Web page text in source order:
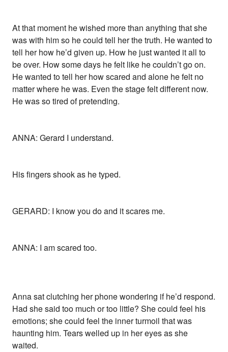
At that moment he wished more than anything that she
was with him so he could tell her the truth. He wanted to
tell her how he’d given up. How he just wanted it all to
be over. How some days he felt like he couldn’t go on.
He wanted to tell her how scared and alone he felt no
matter where he was. Even the stage felt different now.
He was so tired of pretending.
ANNA: Gerard I understand.
His fingers shook as he typed.
GERARD: I know you do and it scares me.
ANNA: I am scared too.
Anna sat clutching her phone wondering if he’d respond.
Had she said too much or too little? She could feel his
emotions; she could feel the inner turmoil that was
haunting him. Tears welled up in her eyes as she
waited.